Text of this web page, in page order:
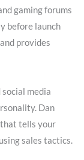
gaming forums
before launch
provides
social media
Dan
that tells your
sales tactics.